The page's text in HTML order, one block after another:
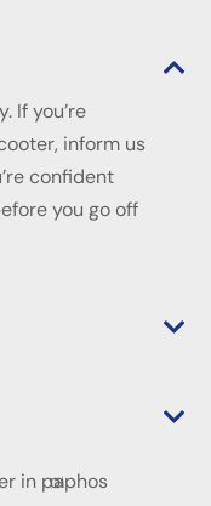
If you’re
inform us
confident
you go off